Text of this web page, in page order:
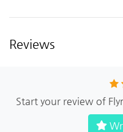
Reviews
Start your review of